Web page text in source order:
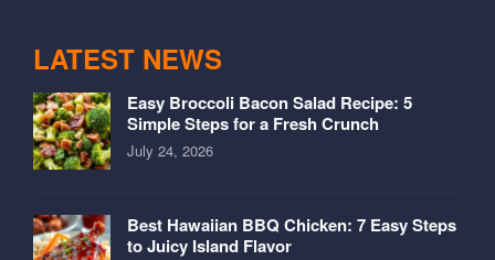
LATEST NEWS
Easy Broccoli Bacon Salad Recipe: 5
Simple Steps for a Fresh Crunch
July 24, 2026
Best Hawaiian BBQ Chicken: 7 Easy Steps
to Juicy Island Flavor